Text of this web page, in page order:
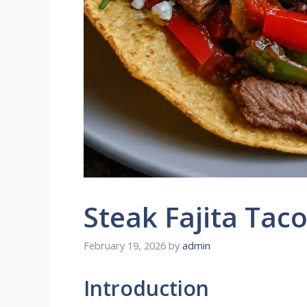
Steak Fajita
February 19, 2026 by admin
Introduction